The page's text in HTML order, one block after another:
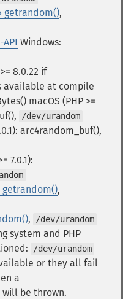
getrandom(),
API Windows:
8.0.22 if
available at compile
macOS (PHP >=
/dev/urandom
arc4random_buf(),
7.0.1):
getrandom(),
, /dev/urandom
system and PHP
/dev/urandom
or they all fail
a
will be thrown.